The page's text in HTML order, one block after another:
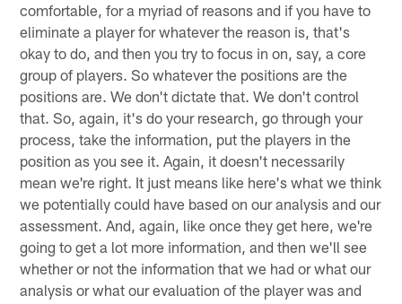
comfortable, for a myriad of reasons and if you have to
eliminate a player for whatever the reason is, that's
okay to do, and then you try to focus in on, say, a core
group of players. So whatever the positions are the
positions are. We don't dictate that. We don't control
that. So, again, it's do your research, go through your
process, take the information, put the players in the
position as you see it. Again, it doesn't necessarily
mean we're right. It just means like here's what we think
we potentially could have based on our analysis and our
assessment. And, again, like once they get here, we're
going to get a lot more information, and then we'll see
whether or not the information that we had or what our
analysis or what our evaluation of the player was and